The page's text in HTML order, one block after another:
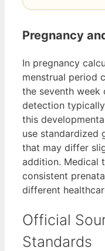
Pregnancy
In pregnancy
menstrual period
the seventh week
detection
this
use standardized
that may differ
addition. Medical
consistent
different
Official
Standards